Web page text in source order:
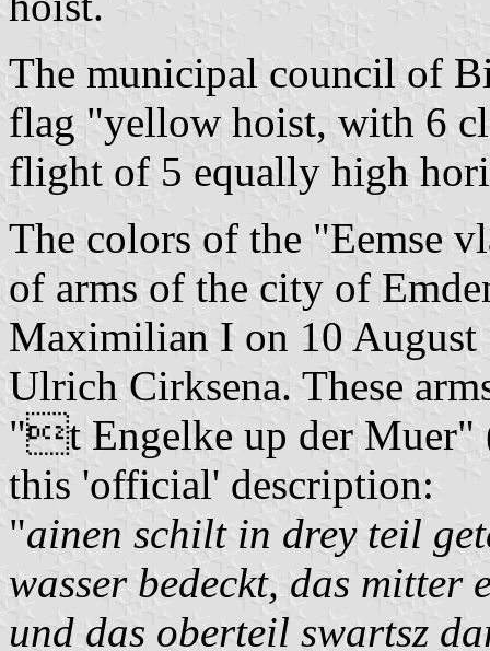
The municipal council of
flag "yellow hoist, with 6
flight of 5 equally high
The colors of the "Eemse
of arms of the city of
Maximilian I on 10 August
Ulrich Cirksena. These
"t Engelke up der Muer"
this 'official' description:
"ainen schilt in drey teil
wasser bedeckt, das
und das oberteil swartsz